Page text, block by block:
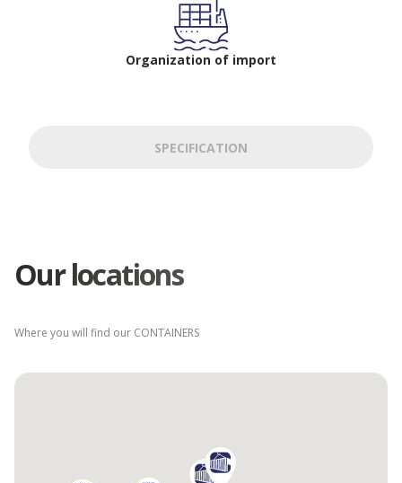
Organization of import
SPECIFICATION
Our locations
Where you will find our CONTAINERS